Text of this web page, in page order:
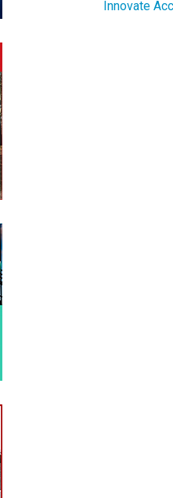
Innovate